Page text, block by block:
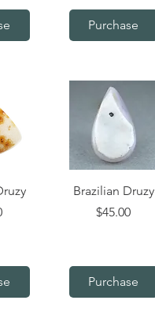
Purchase
Quick View
Brazilian Druzy
Price
$45.00
Purchase